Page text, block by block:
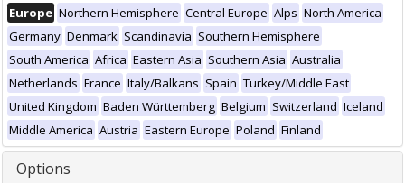
Europe Northern Hemisphere Central Europe Alps North America
Germany Denmark Scandinavia Southern Hemisphere
South America Africa Eastern Asia Southern Asia Australia
Netherlands France Italy/Balkans Spain Turkey/Middle East
United Kingdom Baden Württemberg Belgium Switzerland Iceland
Middle America Austria Eastern Europe Poland Finland
Options